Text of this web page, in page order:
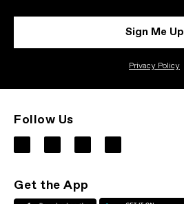
Sign Me Up
Privacy Policy
Follow Us
Get the App